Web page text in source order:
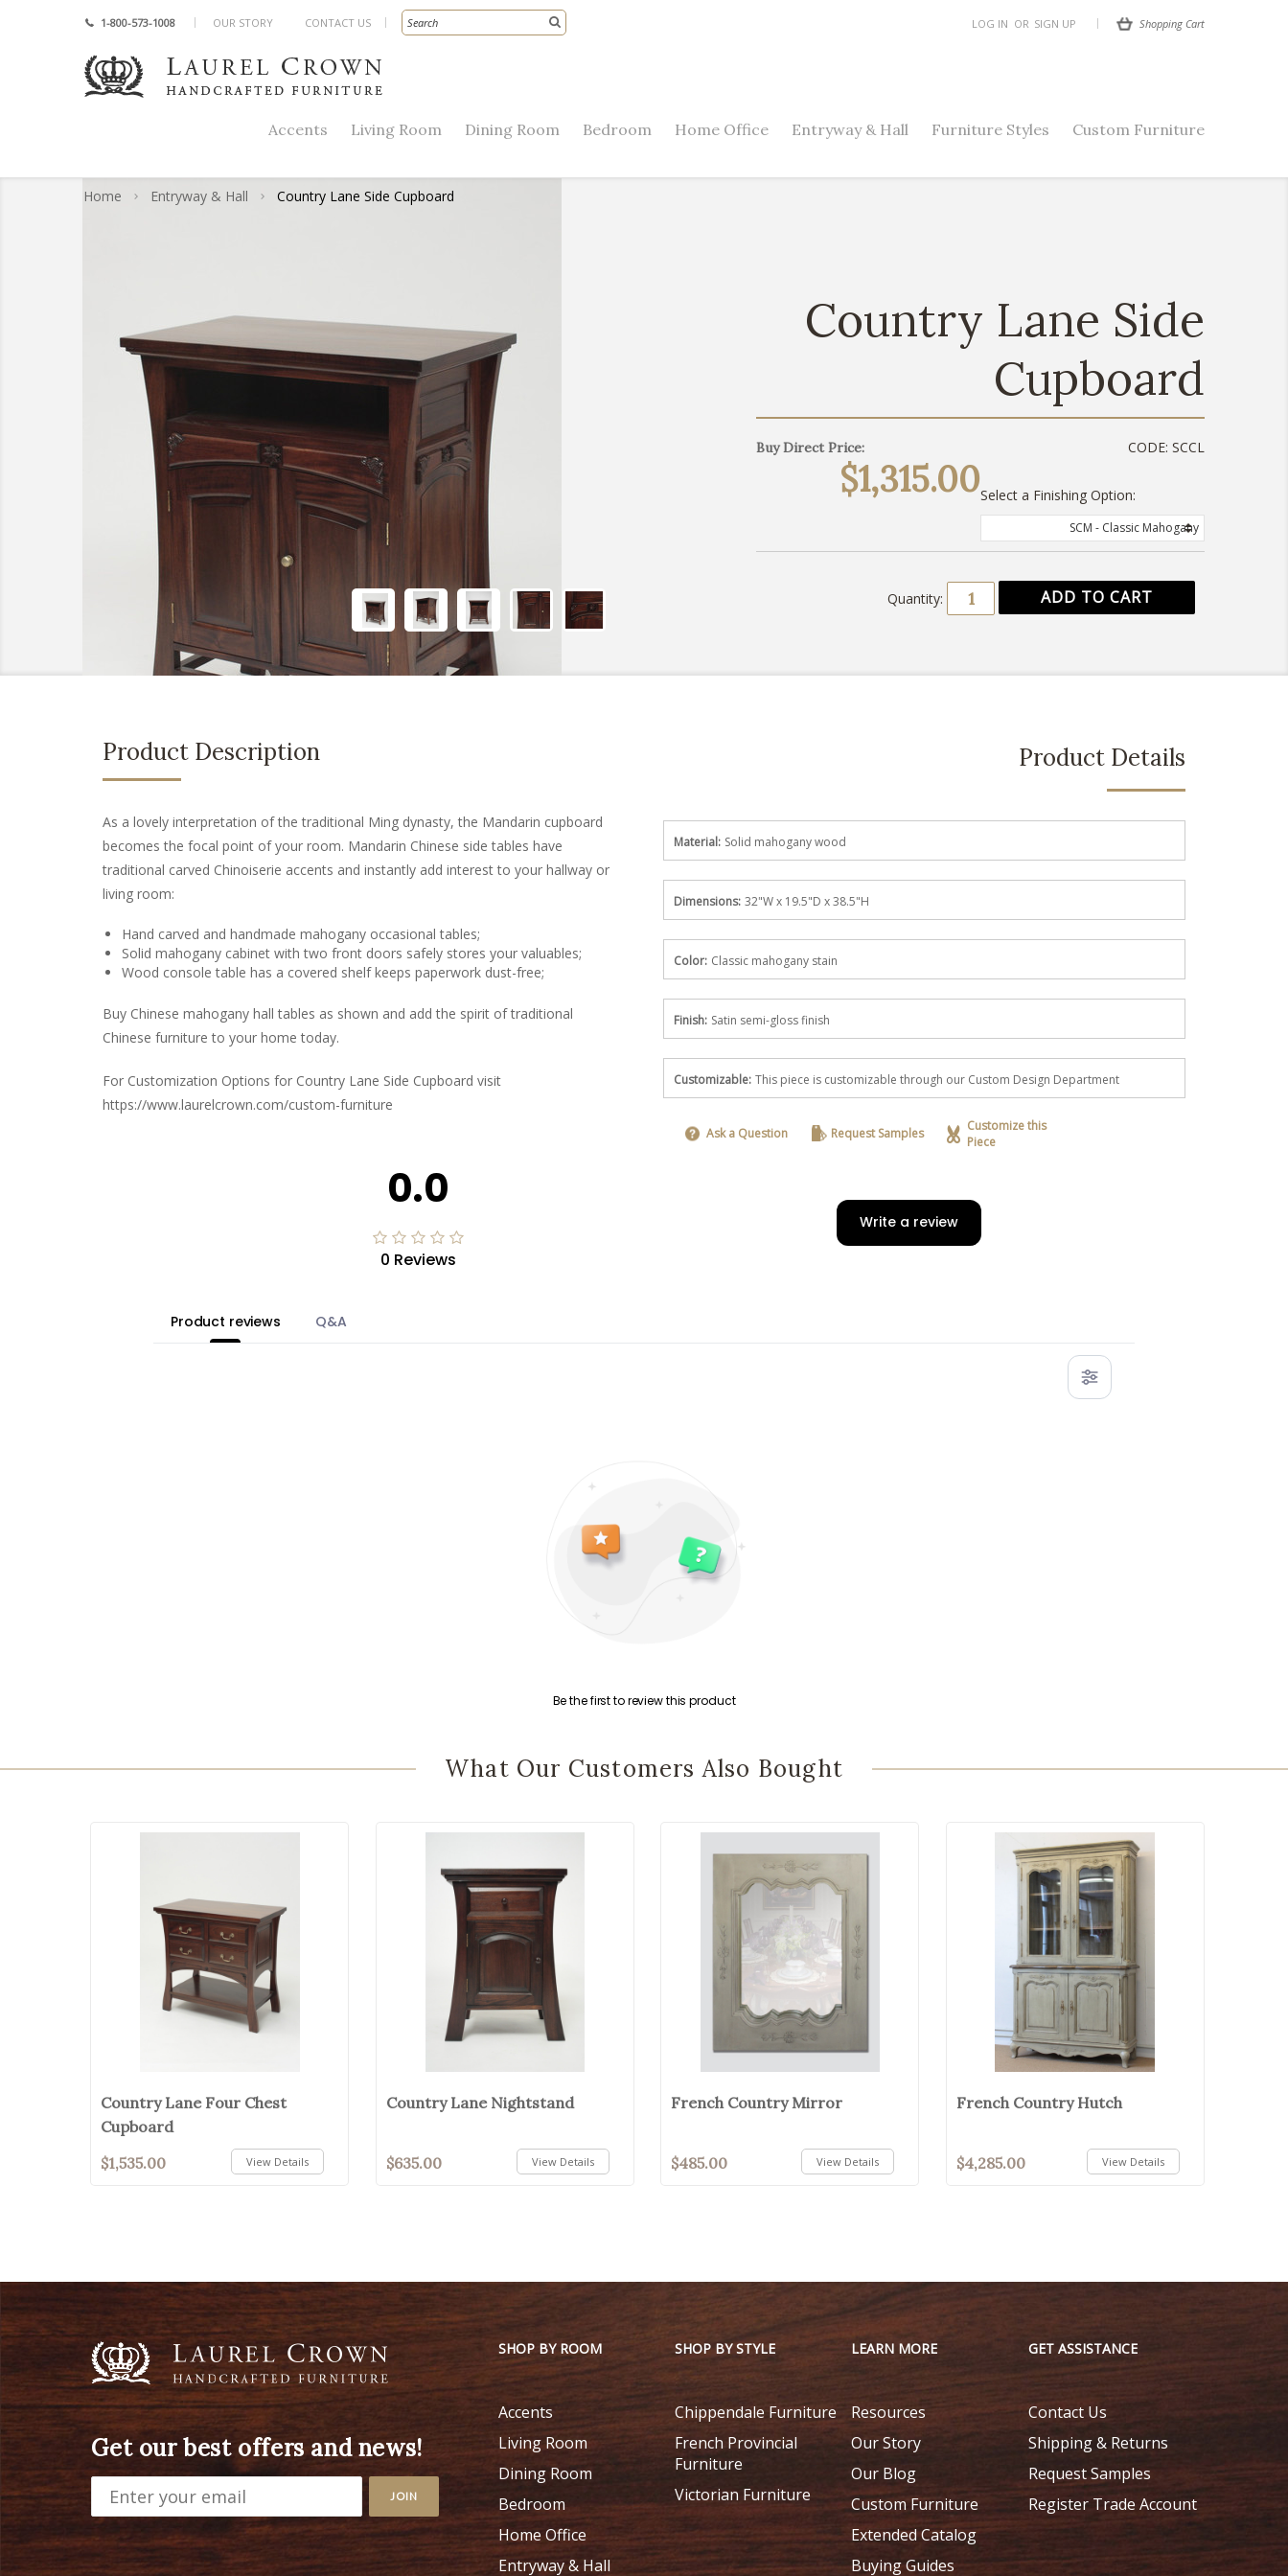
1-800-573-1008 OUR STORY CONTACT US LOG IN OR SIGN UP Shopping Cart
Accents Living Room Dining Room Bedroom Home Office Entryway & Hall Furniture Styles Custom Furniture
Home Entryway & Hall Country Lane Side Cupboard
Country Lane Side
Cupboard
CODE: SCCL
Select a Finishing Option:
SCM - Classic Mahogany
Buy Direct Price:
$1,315.00
Quantity:
Product Description
As a lovely interpretation of the traditional Ming dynasty, the Mandarin cupboard
becomes the focal point of your room. Mandarin Chinese side tables have
traditional carved Chinoiserie accents and instantly add interest to your hallway or
living room:
Hand carved and handmade mahogany occasional tables;
Solid mahogany cabinet with two front doors safely stores your valuables;
Wood console table has a covered shelf keeps paperwork dust-free;
Buy Chinese mahogany hall tables as shown and add the spirit of traditional
Chinese furniture to your home today.
For Customization Options for Country Lane Side Cupboard visit
https://www.laurelcrown.com/custom-furniture
Product Details
Material: Solid mahogany wood
Dimensions: 32"W x 19.5"D x 38.5"H
Color: Classic mahogany stain
Finish: Satin semi-gloss finish
Customizable: This piece is customizable through our Custom Design Department
Ask a Question Request Samples
Customize this
Piece
0.0
0 Reviews
Write a review
Product reviews Q&A
Be the first to review this product
What Our Customers Also Bought
Country Lane Four Chest
Cupboard
$1,535.00
View Details
Country Lane Nightstand
$635.00 View Details
French Country Mirror
$485.00 View Details
French Country Hutch
$4,285.00 View Details
SHOP BY ROOM
Accents
Living Room
Dining Room
Bedroom
Home Office
Entryway & Hall
SHOP BY STYLE
Chippendale Furniture
French Provincial
Furniture
Victorian Furniture
LEARN MORE
Resources
Our Story
Our Blog
Custom Furniture
Extended Catalog
Buying Guides
GET ASSISTANCE
Contact Us
Shipping & Returns
Request Samples
Register Trade Account
Get our best offers and news!